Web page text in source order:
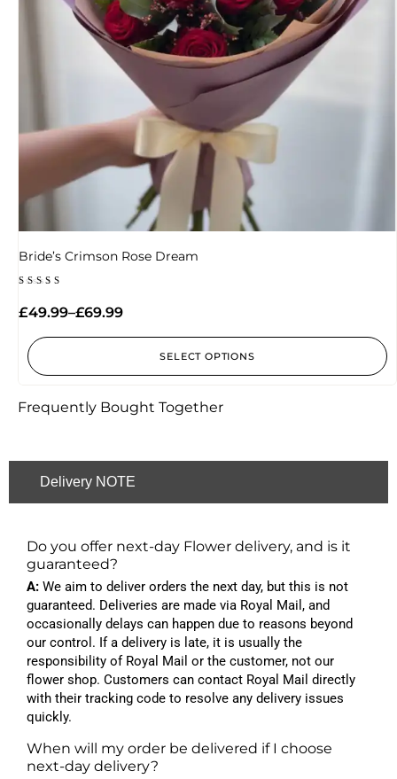
Bride’s Crimson Rose Dream
out of 5
£49.99–£69.99
SELECT OPTIONS
Frequently Bought Together
Delivery NOTE
Do you offer next-day Flower delivery, and is it
guaranteed?
A: We aim to deliver orders the next day, but this is not
guaranteed. Deliveries are made via Royal Mail, and
occasionally delays can happen due to reasons beyond
our control. If a delivery is late, it is usually the
responsibility of Royal Mail or the customer, not our
flower shop. Customers can contact Royal Mail directly
with their tracking code to resolve any delivery issues
quickly.
When will my order be delivered if I choose
next-day delivery?